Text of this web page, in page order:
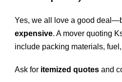
Yes, we all love a good
expensive. A mover quoting
include packing materials,
Ask for itemized quotes and